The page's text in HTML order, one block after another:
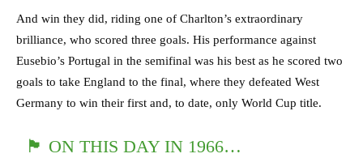
And win they did, riding one of Charlton’s extraordinary
brilliance, who scored three goals. His performance against
Eusebio’s Portugal in the semifinal was his best as he scored two
goals to take England to the final, where they defeated West
Germany to win their first and, to date, only World Cup title.
🏴󠁧󠁢󠁥󠁮󠁧󠁿 ON THIS DAY IN 1966…